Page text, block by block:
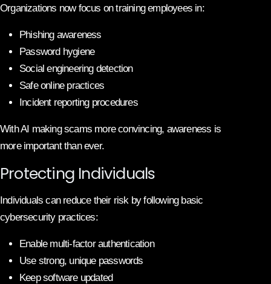
Organizations now focus on training employees in:
Phishing awareness
Password hygiene
Social engineering detection
Safe online practices
Incident reporting procedures
With AI making scams more convincing, awareness is
more important than ever.
Protecting Individuals
Individuals can reduce their risk by following basic
cybersecurity practices:
Enable multi-factor authentication
Use strong, unique passwords
Keep software updated